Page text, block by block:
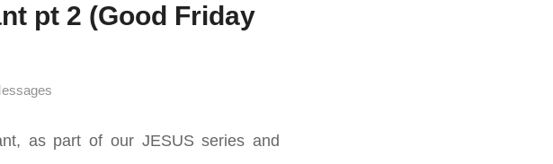
pt 2 (Good Friday
as part of our JESUS series and